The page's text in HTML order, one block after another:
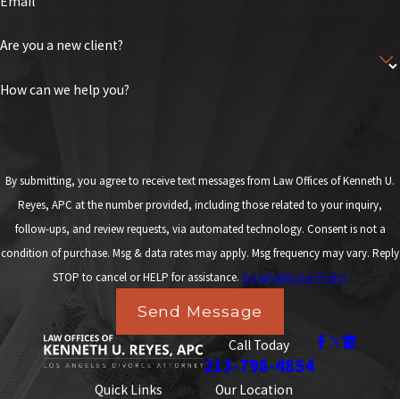
Are you a new client?
How can we help you?
By submitting, you agree to receive text messages from Law Offices of Kenneth U.
Reyes, APC at the number provided, including those related to your inquiry,
follow-ups, and review requests, via automated technology. Consent is not a
condition of purchase. Msg & data rates may apply. Msg frequency may vary. Reply
STOP to cancel or HELP for assistance. Acceptable Use Policy
Send Message
Call Today
213-798-4854
Quick Links Our Location